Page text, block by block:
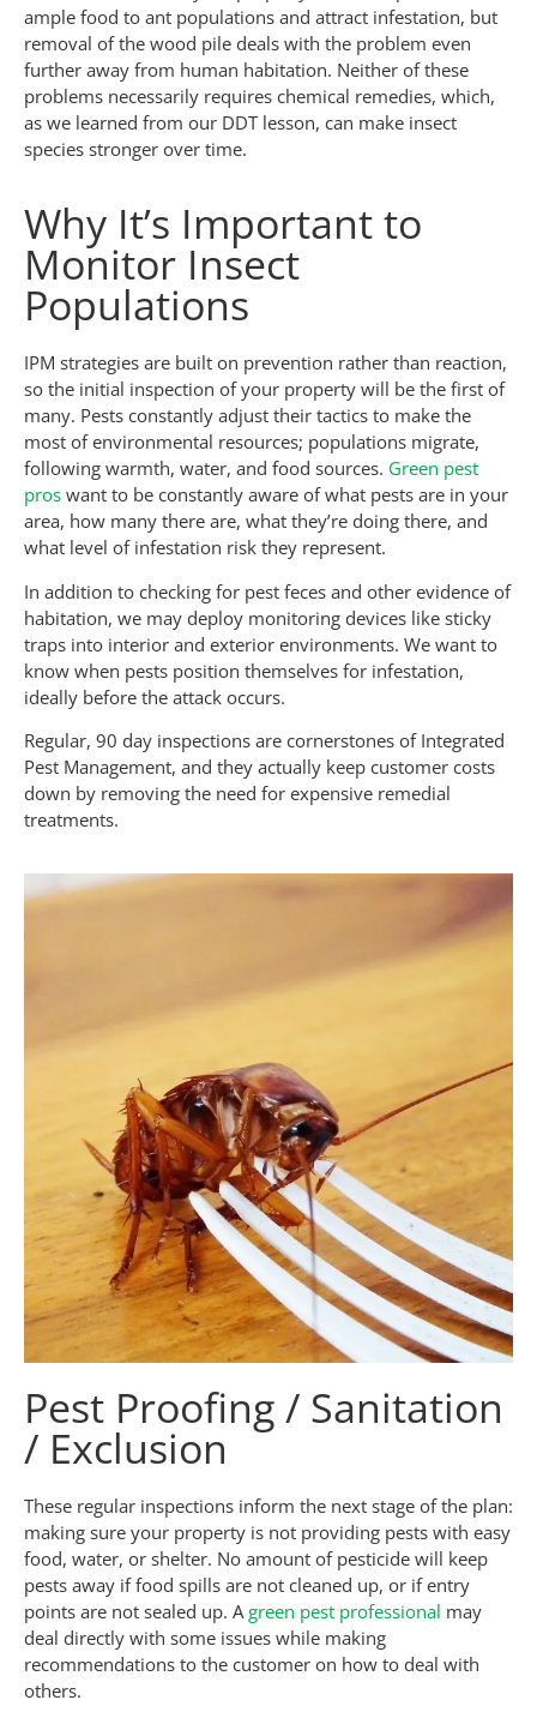
ample food to ant populations and attract infestation, but
removal of the wood pile deals with the problem even
further away from human habitation. Neither of these
problems necessarily requires chemical remedies, which,
as we learned from our DDT lesson, can make insect
species stronger over time.
Why It’s Important to
Monitor Insect
Populations
IPM strategies are built on prevention rather than reaction,
so the initial inspection of your property will be the first of
many. Pests constantly adjust their tactics to make the
most of environmental resources; populations migrate,
following warmth, water, and food sources. Green pest
pros want to be constantly aware of what pests are in your
area, how many there are, what they’re doing there, and
what level of infestation risk they represent.
In addition to checking for pest feces and other evidence of
habitation, we may deploy monitoring devices like sticky
traps into interior and exterior environments. We want to
know when pests position themselves for infestation,
ideally before the attack occurs.
Regular, 90 day inspections are cornerstones of Integrated
Pest Management, and they actually keep customer costs
down by removing the need for expensive remedial
treatments.
Pest Proofing / Sanitation
/ Exclusion
These regular inspections inform the next stage of the plan:
making sure your property is not providing pests with easy
food, water, or shelter. No amount of pesticide will keep
pests away if food spills are not cleaned up, or if entry
points are not sealed up. Agreen pest professional may
deal directly with some issues while making
recommendations to the customer on how to deal with
others.